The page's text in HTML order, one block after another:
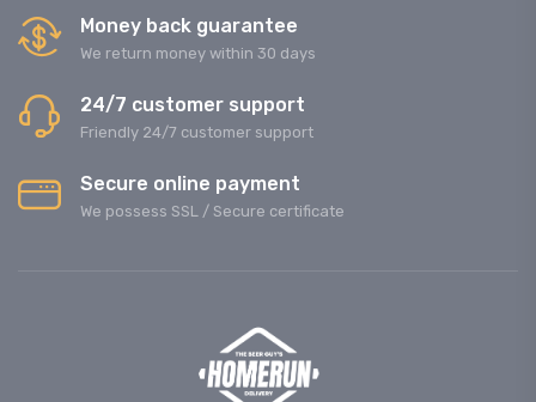
Money back guarantee
We return money within 30 days
24/7 customer support
Friendly 24/7 customer support
Secure online payment
We possess SSL / Secure сertificate